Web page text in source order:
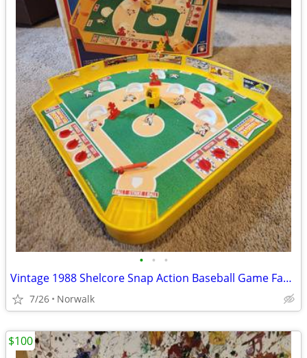
• • •
Vintage 1988 Shelcore Snap Action Baseball Game Family Board Game
7/26 Norwalk
$100